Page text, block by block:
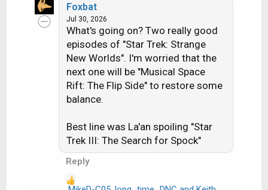
a
c
Foxbat
Jul 30, 2026
What's going on? Two really good
episodes of "Star Trek: Strange
New Worlds". I'm worried that the
next one will be "Musical Space
Rift: The Flip Side" to restore some
balance.
Best line was La'an spoiling "Star
Trek III: The Search for Spock"
Reply